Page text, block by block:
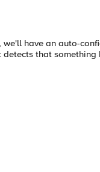
we'll have an auto-
that something